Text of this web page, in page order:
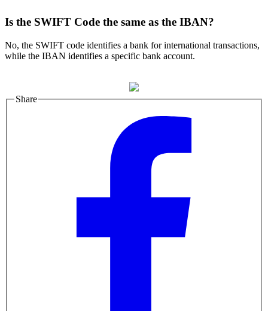
Is the SWIFT Code the same as the IBAN?
No, the SWIFT code identifies a bank for international transactions,
while the IBAN identifies a specific bank account.
Share